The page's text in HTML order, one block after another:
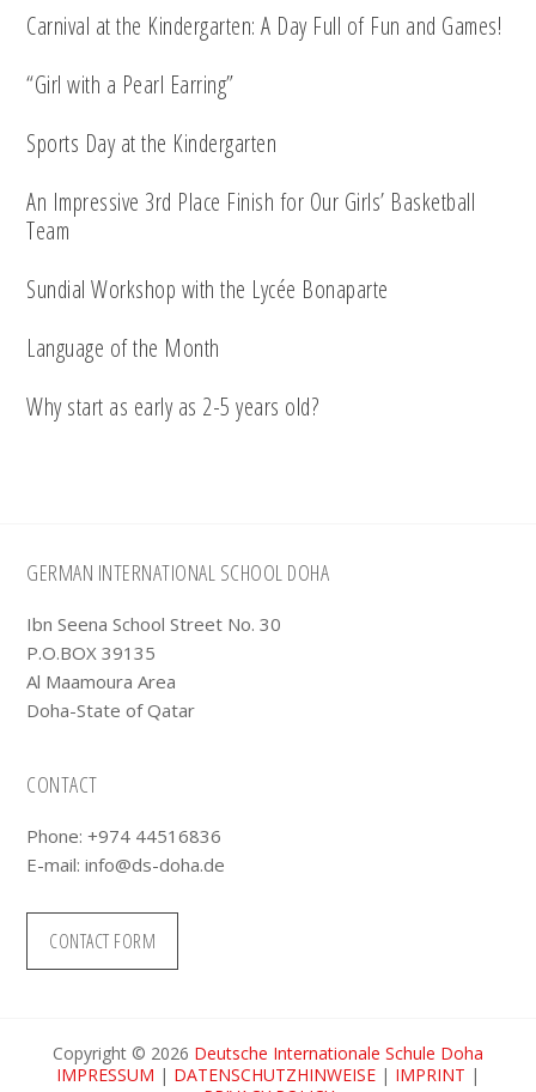
Carnival at the Kindergarten: A Day Full of Fun and Games!
“Girl with a Pearl Earring”
Sports Day at the Kindergarten
An Impressive 3rd Place Finish for Our Girls’ Basketball
Team
Sundial Workshop with the Lycée Bonaparte
Language of the Month
Why start as early as 2-5 years old?
Footer
GERMAN INTERNATIONAL SCHOOL DOHA
Ibn Seena School Street No. 30
P.O.BOX 39135
Al Maamoura Area
Doha-State of Qatar
CONTACT
Phone: +974 44516836
E-mail:info@ds-doha.de
CONTACT FORM
Copyright © 2026 Deutsche Internationale Schule Doha
IMPRESSUM | DATENSCHUTZHINWEISE | IMPRINT |